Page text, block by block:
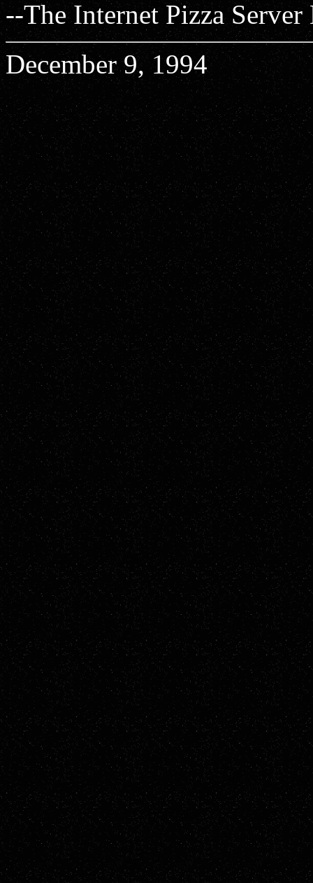
--The Internet Pizza Server
December 9, 1994